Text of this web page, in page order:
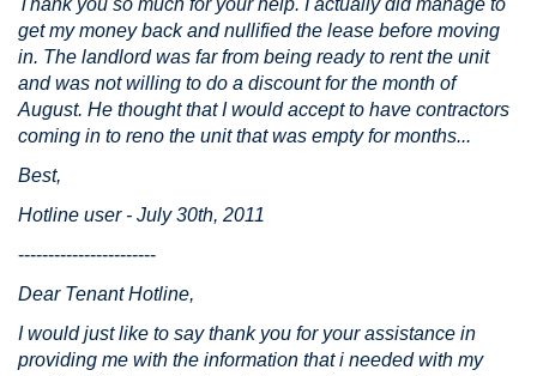
get my money back and nullified the lease before moving
in. The landlord was far from being ready to rent the unit
and was not willing to do a discount for the month of
August. He thought that I would accept to have contractors
coming in to reno the unit that was empty for months...
Best,
Hotline user - July 30th, 2011
-----------------------
Dear Tenant Hotline,
I would just like to say thank you for your assistance in
providing me with the information that i needed with my